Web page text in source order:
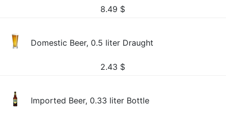
8.49 $
Domestic Beer, 0.5 liter Draught
2.43 $
Imported Beer, 0.33 liter Bottle